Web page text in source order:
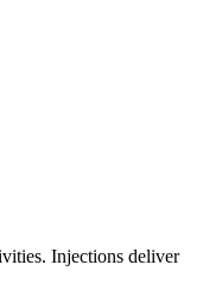
Injections deliver